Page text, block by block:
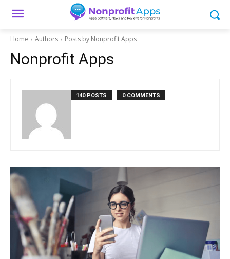
Home Authors Posts by Nonprofit Apps
Nonprofit Apps
140 POSTS 0 COMMENTS